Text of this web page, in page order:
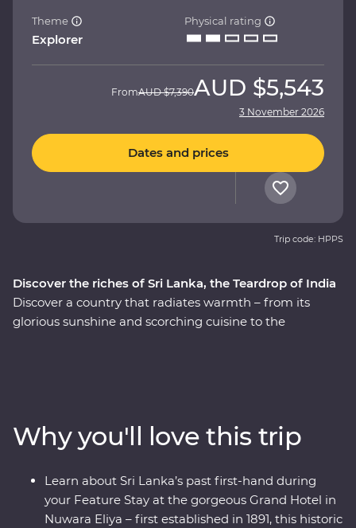
Discover the riches of Sri Lanka, the Teardrop of India
Discover a country that radiates warmth – from its
glorious sunshine and scorching cuisine to the
and beautiful animals like elephants and leopards, relax
on palm-fringed beaches and soak up the hospitable
welcome from the locals. From the spicy food scene to
a Signature Experience cooking class and high tea, this
adventure sees all the best bits or Sri Lanka in style.
Theme
Explorer
Physical rating
FromAUD $7,390AUD $5,543
3 November 2026
Dates and prices
Trip code: HPPS
Why you'll love this trip
Learn about Sri Lanka’s past first-hand during
your Feature Stay at the gorgeous Grand Hotel in
Nuwara Eliya – first established in 1891, this historic